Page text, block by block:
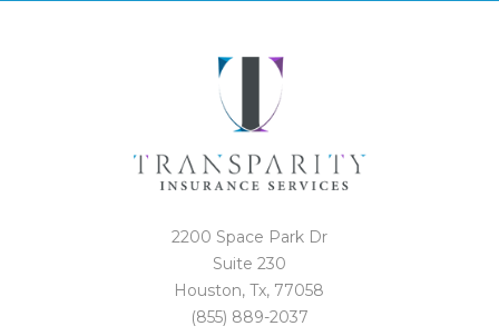
2200 Space Park Dr
Suite 230
Houston, Tx, 77058
(855) 889-2037